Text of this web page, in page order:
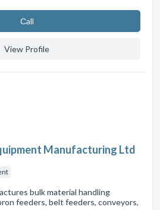
Сall
View Profile
Manufacturing Ltd
bulk material handling
feeders, belt feeders, conveyors,